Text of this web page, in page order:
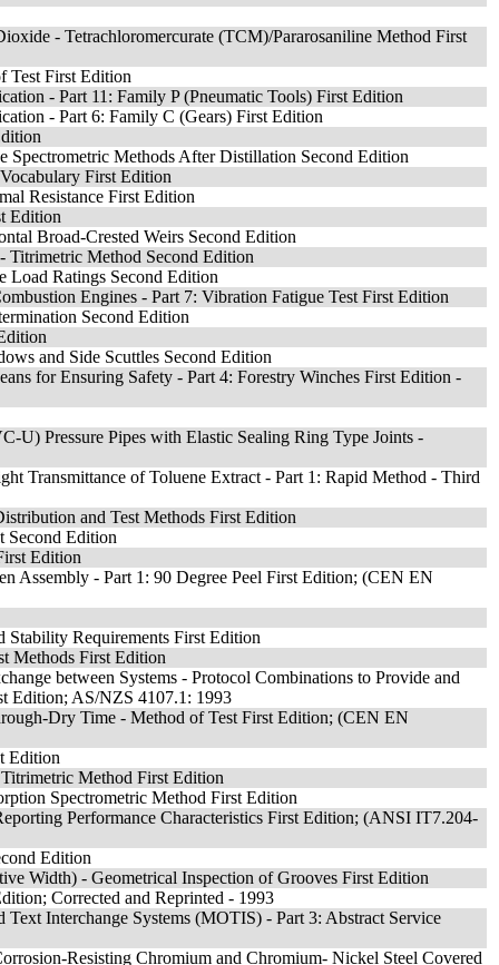
- Tetrachloromercurate (TCM)/Pararosaniline Method First
Test First Edition
- Part 11: Family P (Pneumatic Tools) First Edition
- Part 6: Family C (Gears) First Edition
Methods After Distillation Second Edition
First Edition
Resistance First Edition
Edition
Broad-Crested Weirs Second Edition
Titrimetric Method Second Edition
Load Ratings Second Edition
Engines - Part 7: Vibration Fatigue Test First Edition
Second Edition
and Side Scuttles Second Edition
for Ensuring Safety - Part 4: Forestry Winches First Edition -
Pressure Pipes with Elastic Sealing Ring Type Joints -
Transmittance of Toluene Extract - Part 1: Rapid Method - Third
and Test Methods First Edition
Second Edition
Edition
Assembly - Part 1: 90 Degree Peel First Edition; (CEN EN
Stability Requirements First Edition
Methods First Edition
between Systems - Protocol Combinations to Provide and
Edition; AS/NZS 4107.1: 1993
Dry Time - Method of Test First Edition; (CEN EN
Edition
Method First Edition
Spectrometric Method First Edition
Performance Characteristics First Edition; (ANSI IT7.204-
Edition
Width) - Geometrical Inspection of Grooves First Edition
Corrected and Reprinted - 1993
Interchange Systems (MOTIS) - Part 3: Abstract Service
Resisting Chromium and Chromium- Nickel Steel Covered